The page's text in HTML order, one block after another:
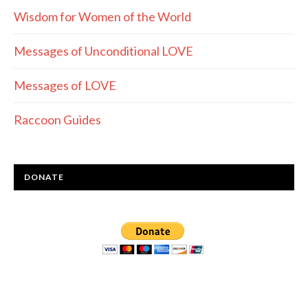
Wisdom for Women of the World
Messages of Unconditional LOVE
Messages of LOVE
Raccoon Guides
DONATE